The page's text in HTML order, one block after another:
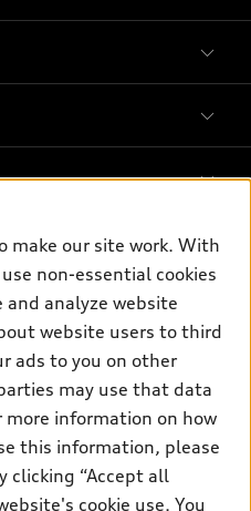
reserved.
make our site work. With
non-essential cookies
and analyze website
website users to third
ads to you on other
may use that data
more information on how
this information, please
clicking “Accept all
cookie use. You